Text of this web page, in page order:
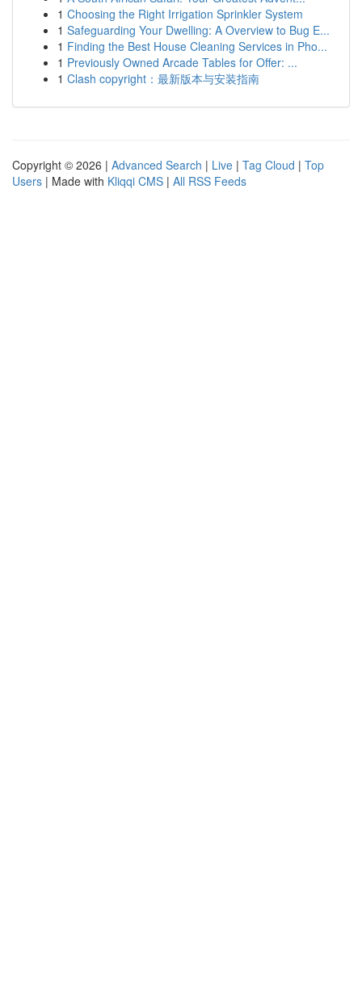
1 Choosing the Right Irrigation Sprinkler System
1 Safeguarding Your Dwelling: A Overview to Bug E...
1 Finding the Best House Cleaning Services in Pho...
1 Previously Owned Arcade Tables for Offer: ...
1 Clash copyright：最新版本与安装指南
Copyright © 2026 | Advanced Search | Live | Tag Cloud | Top
Users | Made with Kliqqi CMS | All RSS Feeds